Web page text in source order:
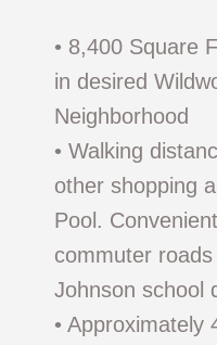
• 8,400 Square
in desired
Neighborhood
• Walking
other shopping
Pool.
commuter
Johnson school
• Approximately